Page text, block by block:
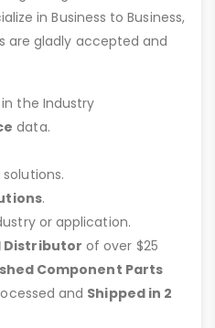
in Business to Business,
are gladly accepted and
in the Industry
data.
.
or application.
Distributor of over $25
Component Parts
and Shipped in 2